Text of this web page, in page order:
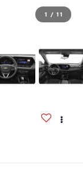
1 / 11